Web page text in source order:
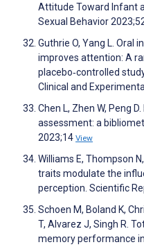
Attitude Toward Infant
Sexual Behavior
Guthrie O, Yang L. Oral
improves attention: A
placebo‐controlled
Clinical and
Chen L, Zhen W, Peng
assessment: a
2023;14 View
Williams E, Thompson
traits modulate the
perception. Scientific
Schoen M, Boland K,
T, Alvarez J, Singh R.
memory performance